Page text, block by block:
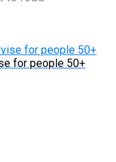
for people 50+